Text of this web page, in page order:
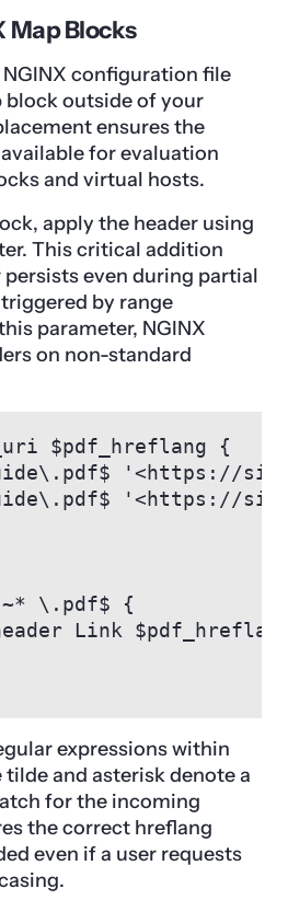
Map Blocks
configuration file
block outside of your
ensures the
for evaluation
and virtual hosts.
apply the header using
This critical addition
persists even during partial
by range
parameter, NGINX
on non-standard
$pdf_hreflang {
'<https://
'<https://
\.pdf$ {
Link
expressions within
and asterisk denote a
for the incoming
the correct hreflang
even if a user requests